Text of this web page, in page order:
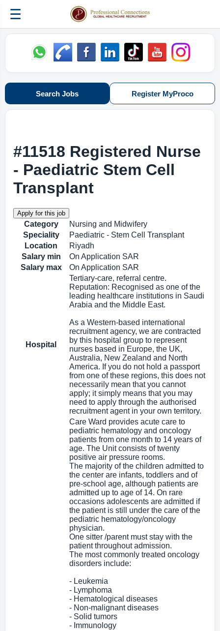
☰
Search Jobs Register MyProco
#11518 Registered Nurse
- Paediatric Stem Cell
Transplant
Category
Nursing and Midwifery
Speciality
Paediatric - Stem Cell Transplant
Location
Riyadh
Salary min
On Application SAR
Salary max
On Application SAR
Hospital
Tertiary-care, referral centre.
Reputation: Recognised as one of the
leading healthcare institutions in Saudi
Arabia and the Middle East.
As a Western-based international
recruitment agency, we are contracted
by this hospital group to represent
nurses based in Europe, the UK,
Australia, New Zealand and North
America. If you do not hold a passport
from one of these regions, this does not
necessarily mean that you cannot
apply; it simply means that you may
need to apply through the authorised
recruitment agent in your own territory.
Care Ward provides acute care to
pediatric hematology and oncology
patients from one month to 14 years of
age. The Unit consists of twenty
positive air pressure rooms.
The majority of the children admitted to
the center are infants, toddlers and of
pre-school age, although patients are
admitted up to age of 14. On rare
occasions adolescents are admitted if
the patient is still under the care of the
pediatric hematology/oncology
physician.
One sitter /parent must stay with the
patient throughout admission.
The most commonly treated oncology
disorders include:
- Leukemia
- Lymphoma
- Hematological diseases
- Non-malignant diseases
- Solid tumors
- Immunology